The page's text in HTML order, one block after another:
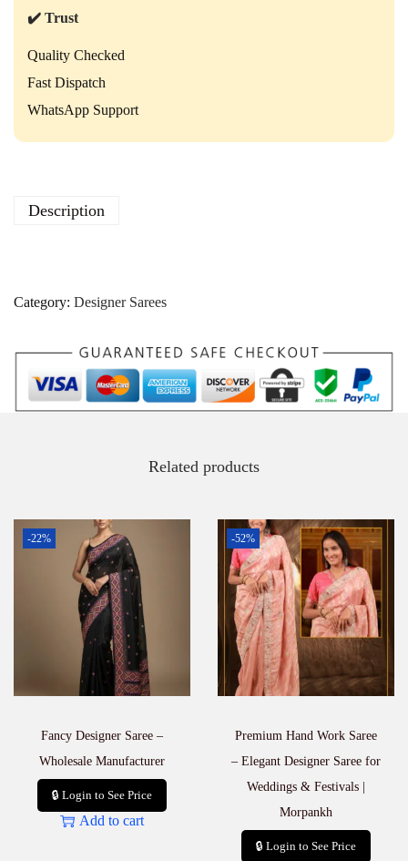
✔️ Trust
Quality Checked
Fast Dispatch
WhatsApp Support
Description
Category: Designer Sarees
Related products
-22%
Fancy Designer Saree –
Wholesale Manufacturer
🔒 Login to See Price
Add to cart
-52%
Premium Hand Work Saree
– Elegant Designer Saree for
Weddings & Festivals |
Morpankh
🔒 Login to See Price